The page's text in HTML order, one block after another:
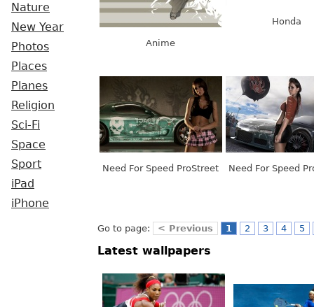
Nature
New Year
Photos
Places
Planes
Religion
Sci-Fi
Space
Sport
iPad
iPhone
Anime
Honda
Need For Speed ProStreet Need For Speed
Go to page: < Previous 1 2 3 4 5
Latest wallpapers